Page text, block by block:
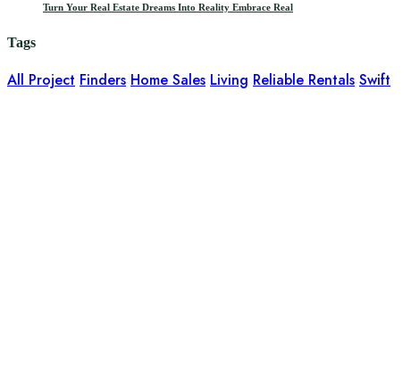
Turn Your Real Estate Dreams Into Reality Embrace Real
Tags
All Project Finders Home Sales Living Reliable Rentals Swift